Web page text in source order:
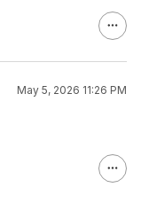
May 5, 2026 11:26 PM